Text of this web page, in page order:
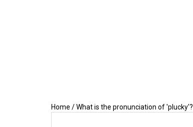
Home /What is the pronunciation of 'plucky'?